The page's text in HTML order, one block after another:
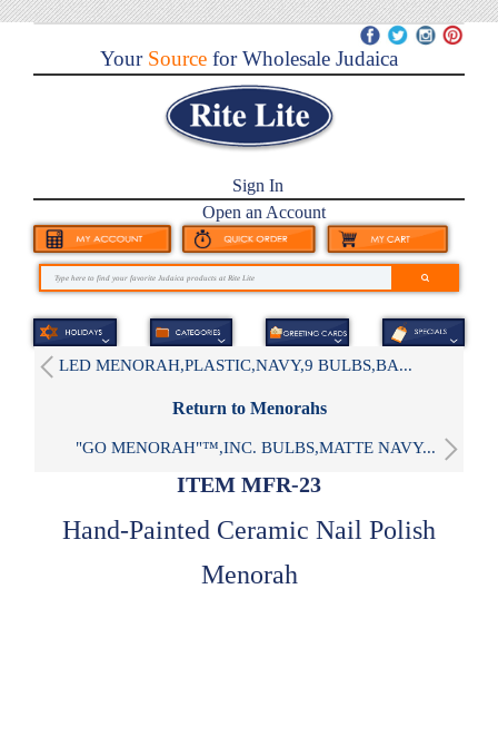
YourSource for Wholesale Judaica
Sign In
Open an Account
LED MENORAH,PLASTIC,NAVY,9 BULBS,BA...
Return to Menorahs
"GO MENORAH"™,INC. BULBS,MATTE NAVY...
ITEM MFR-23
Hand-Painted Ceramic Nail Polish
Menorah